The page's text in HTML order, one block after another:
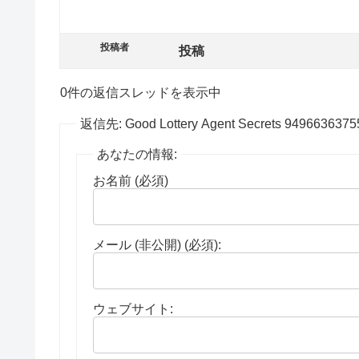
投稿者 投稿
0件の返信スレッドを表示中
返信先: Good Lottery Agent Secrets
あなたの情報:
お名前 (必須)
メール (非公開) (必須):
ウェブサイト: